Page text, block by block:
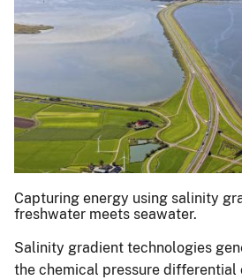
Capturing energy using salinity
freshwater meets seawater.
Salinity gradient technologies
the chemical pressure differential